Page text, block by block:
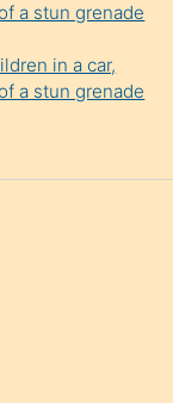
a stun grenade
in a car,
a stun grenade